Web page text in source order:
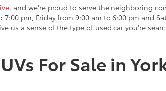
, and we're proud to serve the neighboring
pm, Friday from 9:00 am to 6:00 pm and
us a sense of the type of used car you're
For Sale in